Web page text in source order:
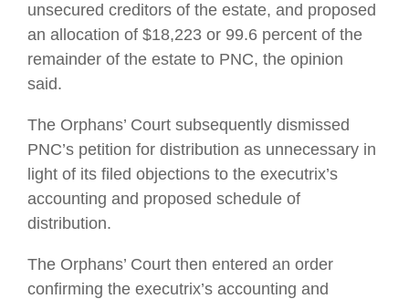
unsecured creditors of the estate, and proposed
an allocation of $18,223 or 99.6 percent of the
remainder of the estate to PNC, the opinion
said.
The Orphans’ Court subsequently dismissed
PNC’s petition for distribution as unnecessary in
light of its filed objections to the executrix’s
accounting and proposed schedule of
distribution.
The Orphans’ Court then entered an order
confirming the executrix’s accounting and